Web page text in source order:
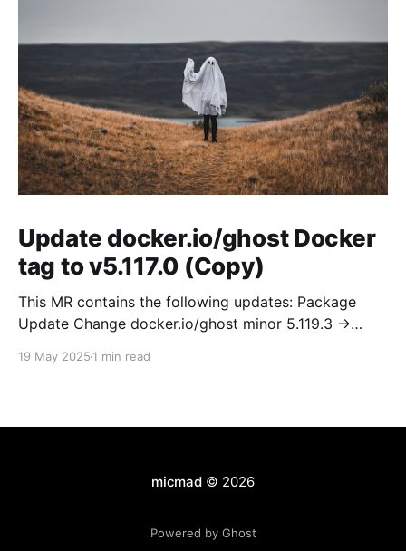
Update docker.io/ghost Docker
tag to v5.117.0 (Copy)
This MR contains the following updates: Package
Update Change docker.io/ghost minor 5.119.3 ->
(docker.io/ghost) v5.120.0: 5.120.0 Compare Source *
19 May 2025 1 min read
micmad© 2026
Powered by Ghost